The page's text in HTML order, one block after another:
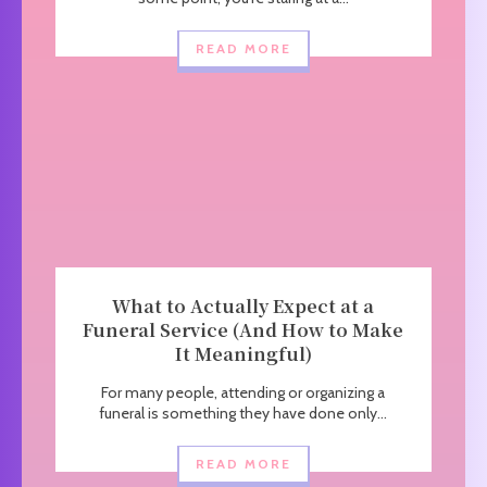
READ MORE
What to Actually Expect at a
Funeral Service (And How to Make
It Meaningful)
For many people, attending or organizing a
funeral is something they have done only...
READ MORE